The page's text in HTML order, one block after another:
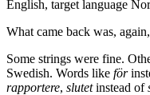
English, target language
What came back was,
Some strings were fine.
Swedish. Words like för
rapportere, slutetinstead of